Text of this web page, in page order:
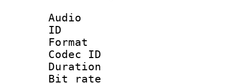
Audio
ID
Format
Codec ID :
Duration :
Bit rate :